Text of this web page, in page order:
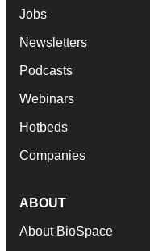
Jobs
Newsletters
Podcasts
Webinars
Hotbeds
Companies
ABOUT
About BioSpace